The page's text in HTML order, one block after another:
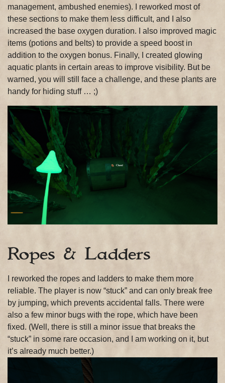
management, ambushed enemies). I reworked most of
these sections to make them less difficult, and I also
increased the base oxygen duration. I also improved magic
items (potions and belts) to provide a speed boost in
addition to the oxygen bonus. Finally, I created glowing
aquatic plants in certain areas to improve visibility. But be
warned, you will still face a challenge, and these plants are
handy for hiding stuff … ;)
Ropes & Ladders
I reworked the ropes and ladders to make them more
reliable. The player is now “stuck” and can only break free
by jumping, which prevents accidental falls. There were
also a few minor bugs with the rope, which have been
fixed. (Well, there is still a minor issue that breaks the
“stuck” in some rare occasion, and I am working on it, but
it’s already much better.)